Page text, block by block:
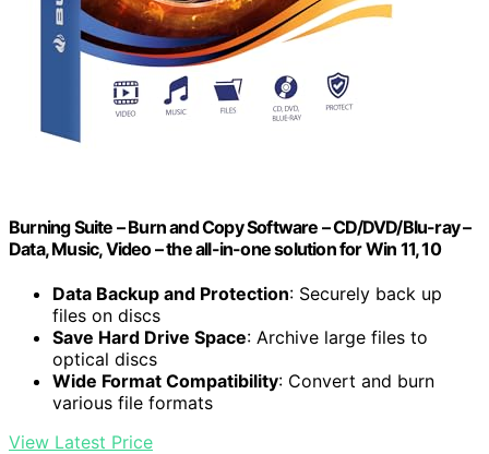
Burning Suite – Burn and Copy Software – CD/DVD/Blu-ray –
Data, Music, Video – the all-in-one solution for Win 11, 10
Data Backup and Protection: Securely back up
files on discs
Save Hard Drive Space: Archive large files to
optical discs
Wide Format Compatibility: Convert and burn
various file formats
View Latest Price